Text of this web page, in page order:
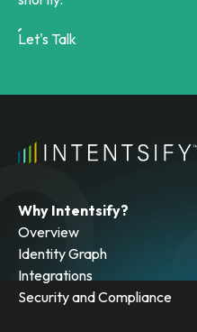
Let's Talk
Why Intentsify?
Overview
Identity Graph
Integrations
Security and Compliance